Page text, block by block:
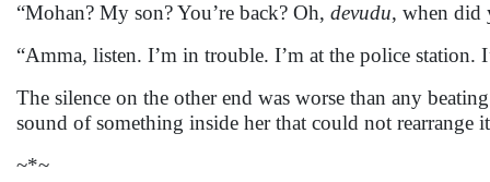
“Mohan? My son? You’re back? Oh, devudu, when
“Amma, listen. I’m in trouble. I’m at the police station.
The silence on the other end was worse than any
sound of something inside her that could not rearrange
~*~